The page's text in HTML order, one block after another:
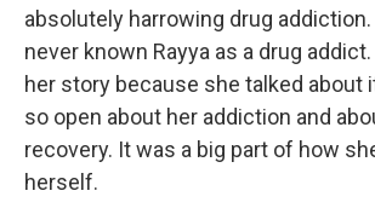
absolutely harrowing drug addiction.
never known Rayya as a drug
her story because she talked about
so open about her addiction and
recovery. It was a big part of how
herself.